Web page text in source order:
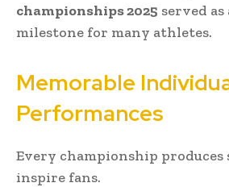
championships 2025 served
milestone for many athletes.
Memorable
Performances
Every championship
inspire fans.